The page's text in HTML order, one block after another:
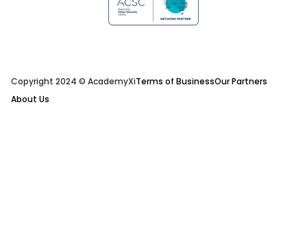
Copyright 2024 © AcademyXiTerms of BusinessOur Partners
About Us